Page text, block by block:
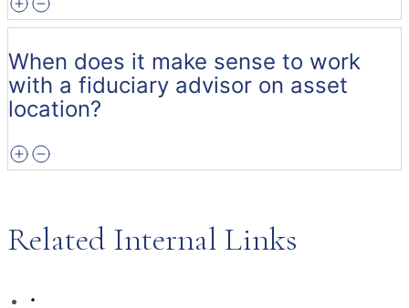
When does it make sense to work
with a fiduciary advisor on asset
location?
Related Internal Links